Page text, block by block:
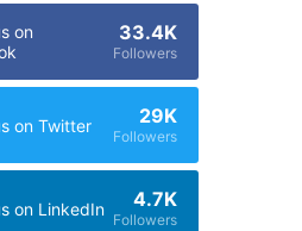
on
33.4K
Followers
on Twitter 29K
Followers
on LinkedIn 4.7K
Followers